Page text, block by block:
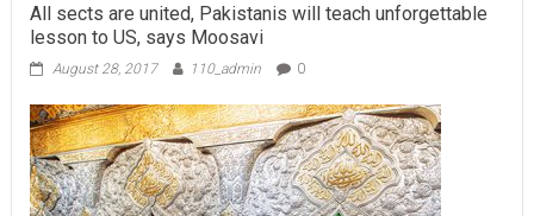
All sects are united, Pakistanis will teach unforgettable
lesson to US, says Moosavi
August 28, 2017 110_admin 0